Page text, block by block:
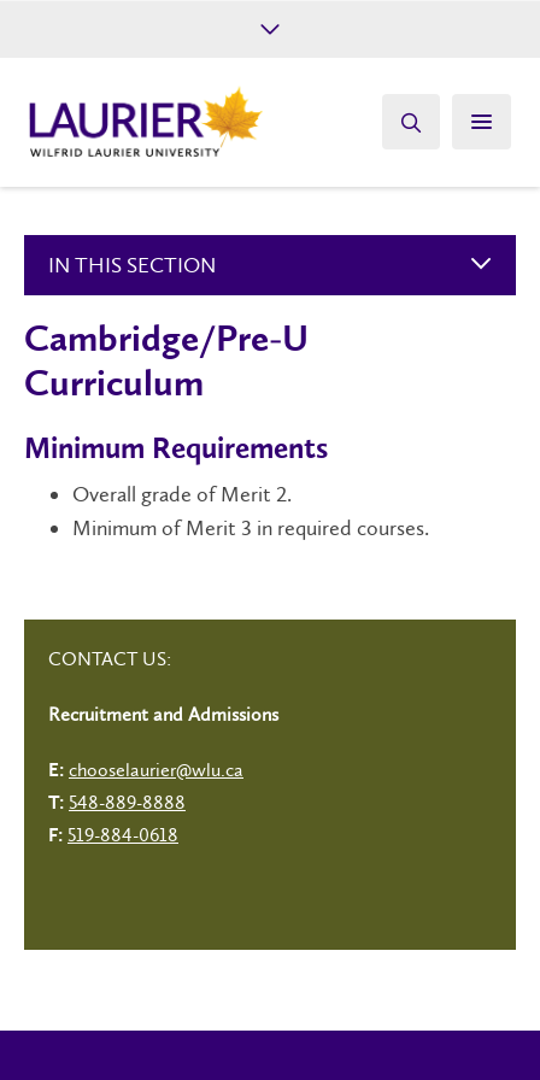
Give
IN THIS SECTION
Cambridge/Pre-U
Curriculum
Minimum Requirements
Overall grade of Merit 2.
Minimum of Merit 3 in required courses.
CONTACT US:
Recruitment and Admissions
E: chooselaurier@wlu.ca
T: 548-889-8888
F: 519-884-0618